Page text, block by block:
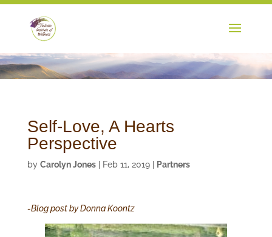
Self-Love, A Hearts
Perspective
by Carolyn Jones| Feb 11, 2019| Partners
-Blog post by Donna Koontz